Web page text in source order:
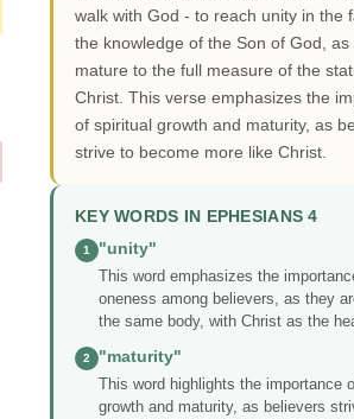
walk with God - to reach unity in the
the knowledge of the Son of God, as
mature to the full measure of the
Christ. This verse emphasizes the
of spiritual growth and maturity, as
strive to become more like Christ.
KEY WORDS IN EPHESIANS 4
1
"unity"
This word emphasizes the
oneness among believers, as they
the same body, with Christ as the
2
"maturity"
This word highlights the importance
growth and maturity, as believers